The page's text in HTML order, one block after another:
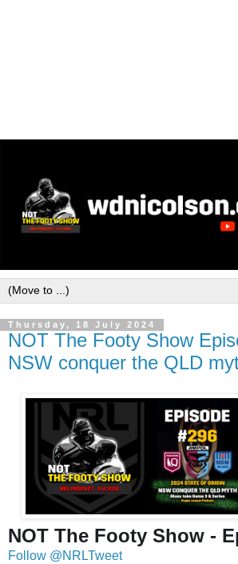
Thursday, 18 July 2024
NOT The Footy Show
NSW conquer the QLD
NOT The Footy Show -
Follow @NRLTweet